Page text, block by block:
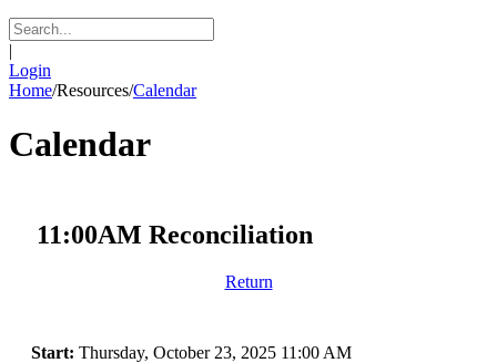
|
Login
Home/Resources/Calendar
Calendar
11:00AM Reconciliation
Return
Start: Thursday, October 23, 2025 11:00 AM